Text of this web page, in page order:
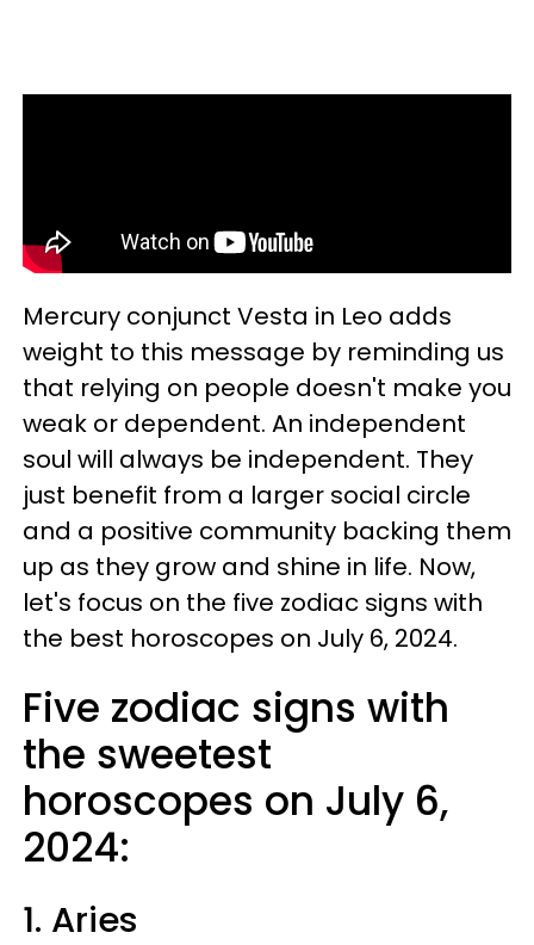
Mercury conjunct Vesta in Leo adds
weight to this message by reminding us
that relying on people doesn't make you
weak or dependent. An independent
soul will always be independent. They
just benefit from a larger social circle
and a positive community backing them
up as they grow and shine in life. Now,
let's focus on the five zodiac signs with
the best horoscopes on July 6, 2024.
Five zodiac signs with
the sweetest
horoscopes on July 6,
2024:
1. Aries